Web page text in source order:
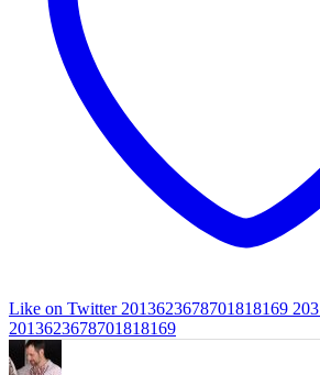
Like on Twitter 2013623678701818169 203
2013623678701818169